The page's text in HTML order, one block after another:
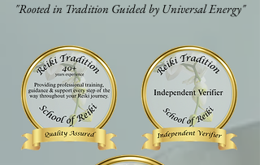
"Rooted in Tradition Guided by Universal Energy"